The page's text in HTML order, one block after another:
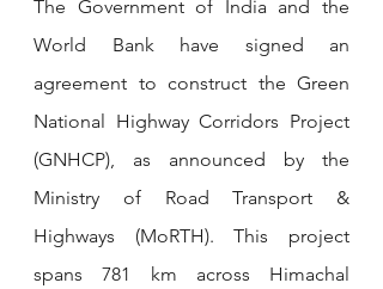
The Government of India and the
World Bank have signed an
agreement to construct the Green
National Highway Corridors Project
(GNHCP), as announced by the
Ministry of Road Transport &
Highways (MoRTH). This project
spans 781 km across Himachal